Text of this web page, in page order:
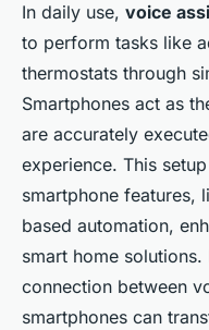
In daily use, voice
to perform tasks like
thermostats through
Smartphones act as
are accurately
experience. This
smartphone features,
based automation,
smart home
connection between
smartphones can